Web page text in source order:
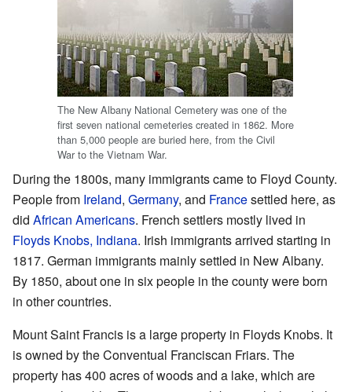
The New Albany National Cemetery was one of the
first seven national cemeteries created in 1862. More
than 5,000 people are buried here, from the Civil
War to the Vietnam War.
During the 1800s, many immigrants came to Floyd County.
People from Ireland, Germany, and Francesettled here, as
did African Americans. French settlers mostly lived in
Floyds Knobs, Indiana. Irish immigrants arrived starting in
1817. German immigrants mainly settled in New Albany.
By 1850, about one in six people in the county were born
in other countries.
Mount Saint Francis is a large property in Floyds Knobs. It
is owned by the Conventual Franciscan Friars. The
property has 400 acres of woods and a lake, which are